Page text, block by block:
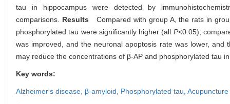
tau in hippocampus were detected by
comparisons. Results
Compared with group A, the rats in
phosphorylated tau were significantly higher (all P<0.05);
was improved, and the neuronal apoptosis rate was lower,
may reduce the concentrations of β-AP and phosphorylated tau
Key words:
Alzheimer's disease, β-amyloid, Phosphorylated tau,